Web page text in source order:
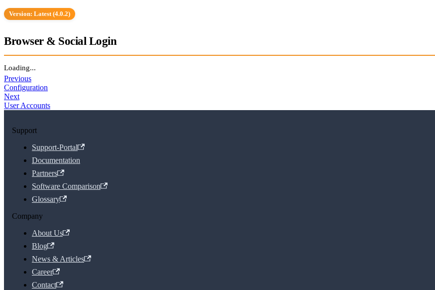
Version: Latest (4.0.2)
Browser & Social Login
Loading...
Previous
Configuration
Next
User Accounts
Support
Support-Portal
Documentation
Partners
Software Comparison
Glossary
Company
About Us
Blog
News & Articles
Career
Contact